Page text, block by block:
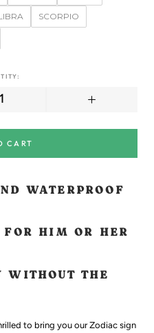
SCORPIO
CART
WATERPROOF
FOR HIM OR HER
WITHOUT THE
to bring you our Zodiac sign